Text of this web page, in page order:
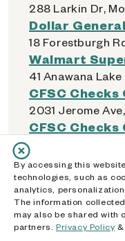
288 Larkin Dr,
Dollar
18 Forestburgh
Walmart
41 Anawana
CFSC Checks
2031 Jerome
CFSC Checks
1297 Boston Rd,
CFSC Checks
2686 Third Ave,
CVS - 02164
211 E Sandford
By accessing this
technologies, such as
analytics,
The information
may also be shared with
partners. Privacy Policy